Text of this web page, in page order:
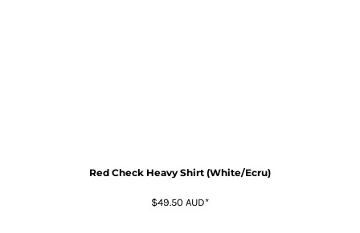
Red Check Heavy Shirt (White/Ecru)
$49.50 AUD*